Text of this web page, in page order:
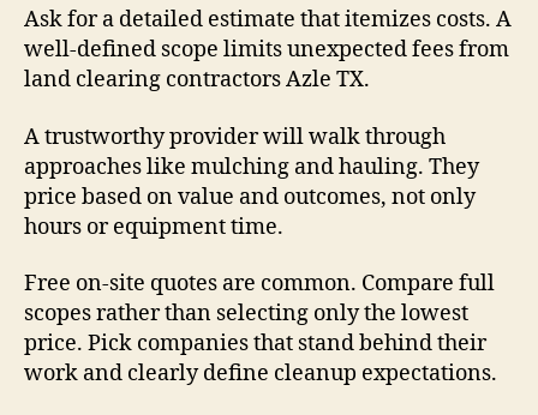
Ask for a detailed estimate that itemizes costs. A
well-defined scope limits unexpected fees from
land clearing contractors Azle TX.
A trustworthy provider will walk through
approaches like mulching and hauling. They
price based on value and outcomes, not only
hours or equipment time.
Free on-site quotes are common. Compare full
scopes rather than selecting only the lowest
price. Pick companies that stand behind their
work and clearly define cleanup expectations.